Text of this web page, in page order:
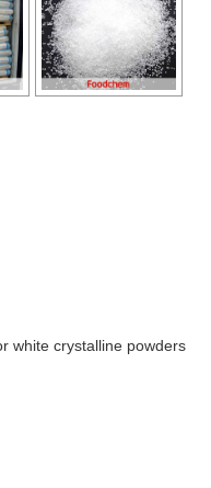
white crystalline powders